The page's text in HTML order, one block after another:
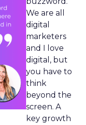
We are all
digital
marketers
and I love
digital, but
you have to
think
beyond the
screen. A
key growth